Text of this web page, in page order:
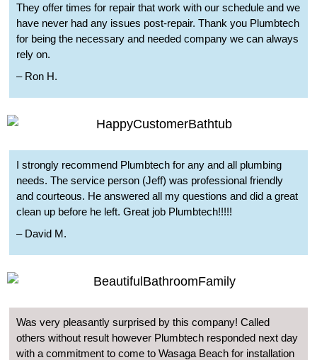
They offer times for repair that work with our schedule and we
have never had any issues post-repair. Thank you Plumbtech
for being the necessary and needed company we can always
rely on.
– Ron H.
I strongly recommend Plumbtech for any and all plumbing
needs. The service person (Jeff) was professional friendly
and courteous. He answered all my questions and did a great
clean up before he left. Great job Plumbtech!!!!!
– David M.
Was very pleasantly surprised by this company! Called
others without result however Plumbtech responded next day
with a commitment to come to Wasaga Beach for installation